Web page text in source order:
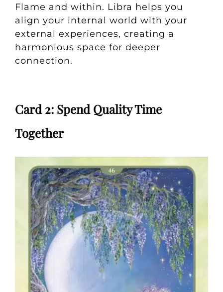
Flame and within. Libra helps you
align your internal world with your
external experiences, creating a
harmonious space for deeper
connection.
Card 2: Spend Quality Time
Together